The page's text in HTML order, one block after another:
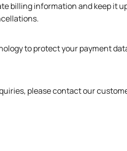
billing information and keep it
to protect your payment
please contact our